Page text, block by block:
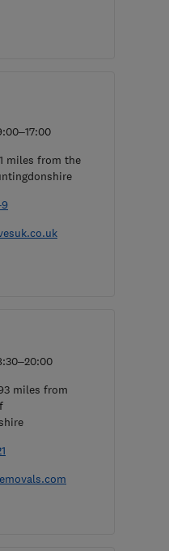
miles from the
miles from